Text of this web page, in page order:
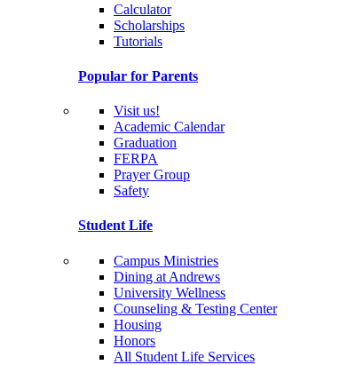
Calculator
Scholarships
Tutorials
Popular for Parents
Visit us!
Academic Calendar
Graduation
FERPA
Prayer Group
Safety
Student Life
Campus Ministries
Dining at Andrews
University Wellness
Counseling & Testing Center
Housing
Honors
All Student Life Services